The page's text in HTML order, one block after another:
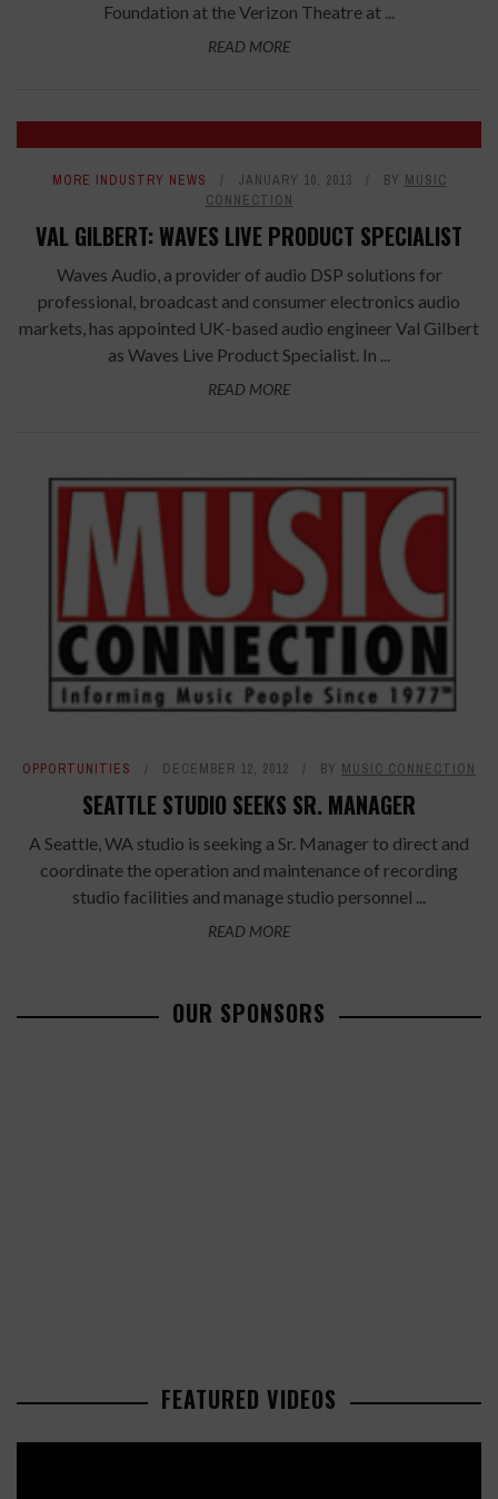
Foundation at the Verizon Theatre at ...
READ MORE
MORE INDUSTRY NEWS JANUARY 10, 2013 BY MUSIC
CONNECTION
VAL GILBERT: WAVES LIVE PRODUCT SPECIALIST
Waves Audio, a provider of audio DSP solutions for
professional, broadcast and consumer electronics audio
markets, has appointed UK-based audio engineer Val Gilbert
as Waves Live Product Specialist. In ...
READ MORE
OPPORTUNITIES DECEMBER 12, 2012 BY MUSIC CONNECTION
SEATTLE STUDIO SEEKS SR. MANAGER
A Seattle, WA studio is seeking a Sr. Manager to direct and
coordinate the operation and maintenance of recording
studio facilities and manage studio personnel ...
READ MORE
OUR SPONSORS
FEATURED VIDEOS